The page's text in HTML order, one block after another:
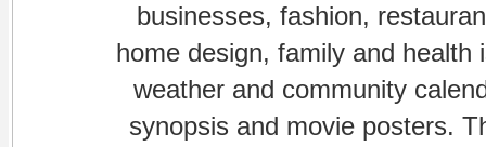
businesses, fashion,
home design, family and
weather and community
synopsis and movie posters.